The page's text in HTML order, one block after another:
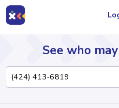
Directory
See who